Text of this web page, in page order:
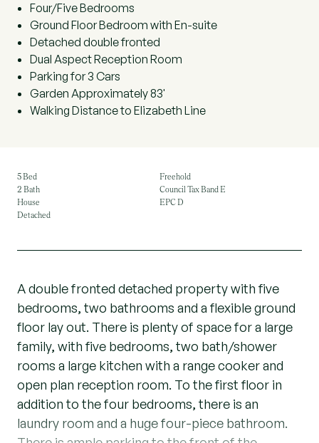
Four/Five Bedrooms
Ground Floor Bedroom with En-suite
Detached double fronted
Dual Aspect Reception Room
Parking for 3 Cars
Garden Approximately 83'
Walking Distance to Elizabeth Line
5 Bed
2 Bath
House
Detached
Freehold
Council Tax Band E
EPC D
A double fronted detached property with five
bedrooms, two bathrooms and a flexible ground
floor lay out. There is plenty of space for a large
family, with five bedrooms, two bath/shower
rooms a large kitchen with a range cooker and
open plan reception room. To the first floor in
addition to the four bedrooms, there is an
laundry room and a huge four-piece bathroom.